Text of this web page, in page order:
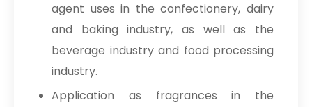
agent uses in the confectionery, dairy
and baking industry, as well as the
beverage industry and food processing
industry.
Application as fragrances in the